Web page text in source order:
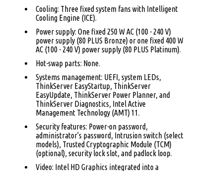
Cooling: Three fixed system fans with Intelligent
Cooling Engine (ICE).
Power supply: One fixed 250 W AC (100 - 240 V)
power supply (80 PLUS Bronze) or one fixed 400 W
AC (100 - 240 V) power supply (80 PLUS Platinum).
Hot-swap parts: None.
Systems management: UEFI, system LEDs,
ThinkServer EasyStartup, ThinkServer
EasyUpdate, ThinkServer Power Planner, and
ThinkServer Diagnostics, Intel Active
Management Technology (AMT) 11.
Security features: Power-on password,
administrator's password, Intrusion switch (select
models), Trusted Cryptographic Module (TCM)
(optional), security lock slot, and padlock loop.
Video: Intel HD Graphics integrated into a